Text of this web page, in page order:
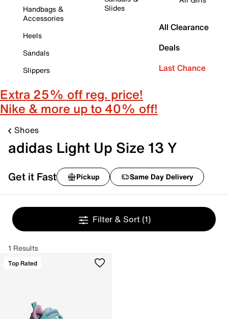
Handbags &
Accessories
Heels
Sandals
Slippers
Slides
All Clearance
Deals
Last Chance
Extra 25% off reg. price!
Nike & more up to 40% off!
Shoes
adidas Light Up Size 13 Y
Get it Fast Pickup Same Day Delivery
Filter & Sort (1)
1 Results
Top Rated